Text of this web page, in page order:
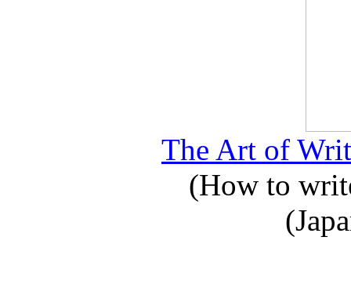
The Art of
(How to